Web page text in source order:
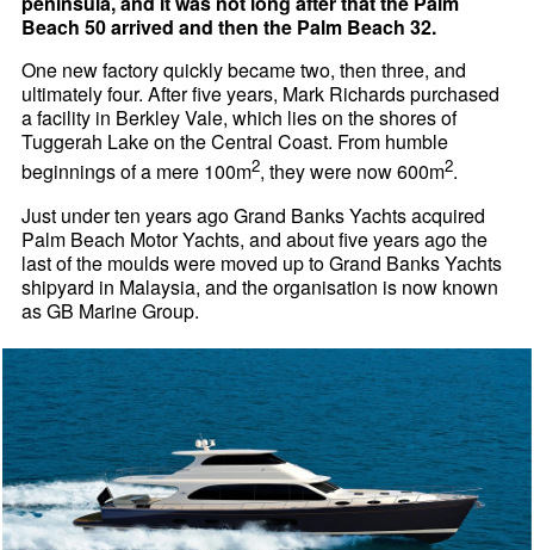
Beach 50 arrived and then the Palm Beach 32.
One new factory quickly became two, then three, and
ultimately four. After five years, Mark Richards purchased
a facility in Berkley Vale, which lies on the shores of
Tuggerah Lake on the Central Coast. From humble
beginnings of a mere 100m2, they were now 600m2.
Just under ten years ago Grand Banks Yachts acquired
Palm Beach Motor Yachts, and about five years ago the
last of the moulds were moved up to Grand Banks Yachts
shipyard in Malaysia, and the organisation is now known
as GB Marine Group.